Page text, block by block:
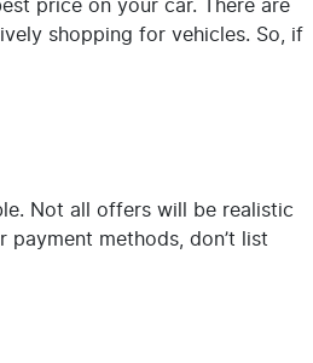
price on your car. There are
shopping for vehicles. So, if
Not all offers will be realistic
methods, don’t list